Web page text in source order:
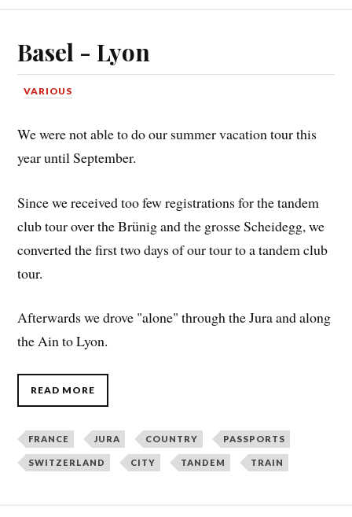
Basel - Lyon
VARIOUS
We were not able to do our summer vacation tour this
year until September.
Since we received too few registrations for the tandem
club tour over the Brünig and the grosse Scheidegg, we
converted the first two days of our tour to a tandem club
tour.
Afterwards we drove "alone" through the Jura and along
the Ain to Lyon.
READ MORE
FRANCE JURA COUNTRY PASSPORTS
SWITZERLAND CITY TANDEM TRAIN